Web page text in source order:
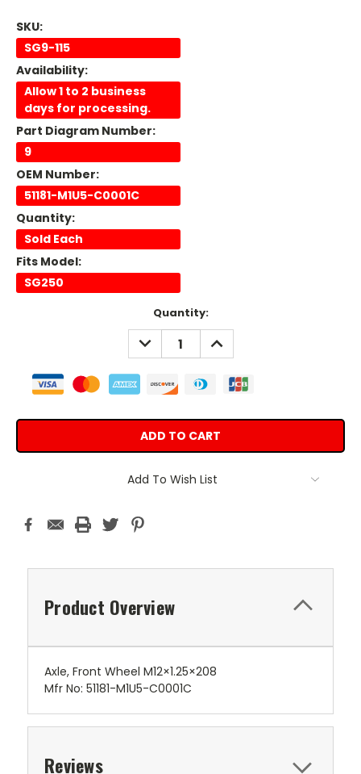
SKU:
SG9-115
Availability:
Allow 1 to 2 business
days for processing.
Part Diagram Number:
9
OEM Number:
51181-M1U5-C0001C
Quantity:
Sold Each
Fits Model:
SG250
Quantity:
DECREASE
QUANTITY:
INCREASE
QUANTITY:
Add To Wish List
Product Overview
Axle, Front Wheel M12×1.25×208
Mfr No: 51181-M1U5-C0001C
Reviews